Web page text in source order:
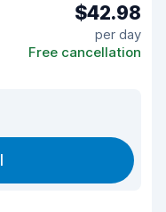
$42.98
per day
Free cancellation